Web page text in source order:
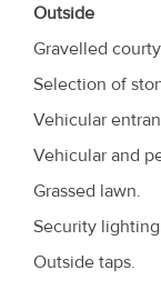
Outside
Gravelled
Selection of
Vehicular
Vehicular and
Grassed lawn.
Security lighting
Outside taps.